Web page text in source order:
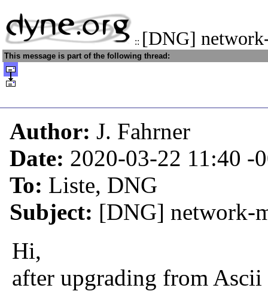
:: [DNG]
This message is part of the following thread:
Author: J. Fahrner
Date: 2020-03-22 11:40 -
To: Liste, DNG
Subject: [DNG] network-
Hi,
after upgrading from